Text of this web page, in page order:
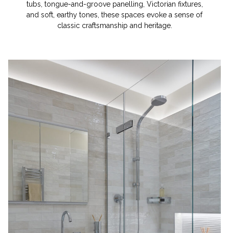
tubs, tongue-and-groove panelling, Victorian fixtures,
and soft, earthy tones, these spaces evoke a sense of
classic craftsmanship and heritage.